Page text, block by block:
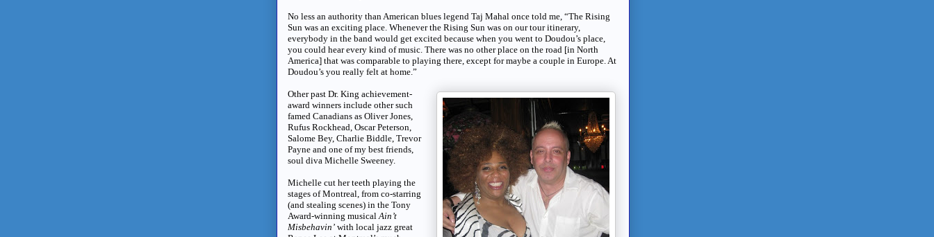
No less an authority than American blues legend Taj Mahal once told me, “The Rising
Sun was an exciting place. Whenever the Rising Sun was on our tour itinerary,
everybody in the band would get excited because when you went to Doudou’s place,
you could hear every kind of music. There was no other place on the road [in North
America] that was comparable to playing there, except for maybe a couple in Europe. At
Doudou’s you really felt at home.”
Other past Dr. King achievement-
award winners include other such
famed Canadians as Oliver Jones,
Rufus Rockhead, Oscar Peterson,
Salome Bey, Charlie Biddle, Trevor
Payne and one of my best friends,
soul diva Michelle Sweeney.
Michelle cut her teeth playing the
stages of Montreal, from co-starring
(and stealing scenes) in the Tony
Award-winning musical Ain’t
Misbehavin’ with local jazz great